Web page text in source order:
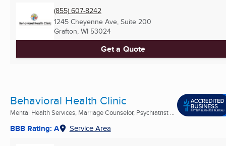
(855) 607-8242
1245 Cheyenne Ave, Suite 200
Grafton, WI 53024
Get a Quote
Behavioral Health Clinic
Mental Health Services, Marriage Counselor, Psychiatrist ...
BBB Rating: A Service Area